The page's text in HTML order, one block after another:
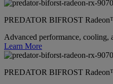
PREDATOR BIFROST
Advanced performance, cooling,
Learn More
PREDATOR BIFROST